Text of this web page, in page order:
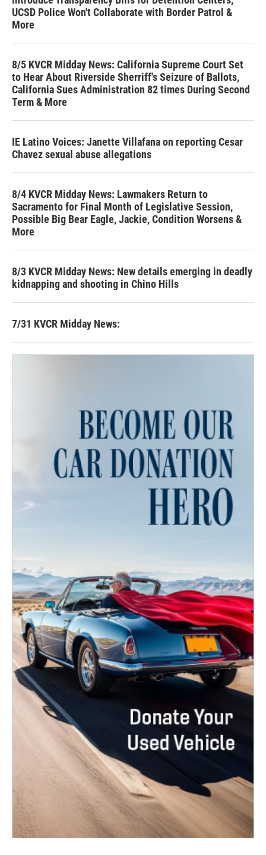
UCSD Police Won't Collaborate with Border Patrol &
More
8/5 KVCR Midday News: California Supreme Court Set
to Hear About Riverside Sherriff's Seizure of Ballots,
California Sues Administration 82 times During Second
Term & More
IE Latino Voices: Janette Villafana on reporting Cesar
Chavez sexual abuse allegations
8/4 KVCR Midday News: Lawmakers Return to
Sacramento for Final Month of Legislative Session,
Possible Big Bear Eagle, Jackie, Condition Worsens &
More
8/3 KVCR Midday News: New details emerging in deadly
kidnapping and shooting in Chino Hills
7/31 KVCR Midday News: